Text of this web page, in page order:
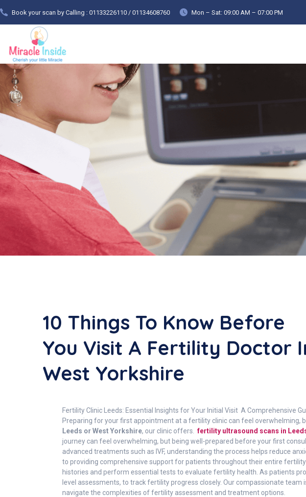
Book your scan by Calling : 01133226110 / 01134608760 Mon – Sat: 09:00 AM – 07:00 PM
10 Things To Know Before
You Visit A Fertility Doctor
West Yorkshire
Fertility Clinic Leeds: Essential Insights for Your Initial Visit A Comprehensive
Preparing for your first appointment at a fertility clinic can feel
Leeds or West Yorkshire, our clinic offers.fertility ultrasound scans in
journey can feel overwhelming, but being well-prepared before your first
advanced treatments such as IVF, understanding the process helps reduce
to providing comprehensive support for patients throughout their entire
histories and perform essential tests to evaluate fertility health. As patients
level assessments, to track fertility progress closely. Our compassionate
navigate the complexities of fertility assessment and treatment options.